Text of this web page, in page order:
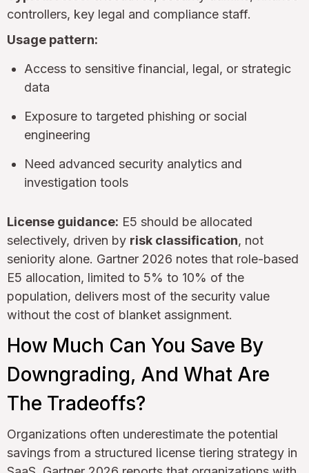
controllers, key legal and compliance staff.
Usage pattern:
Access to sensitive financial, legal, or strategic
data
Exposure to targeted phishing or social
engineering
Need advanced security analytics and
investigation tools
License guidance: E5 should be allocated
selectively, driven by risk classification, not
seniority alone. Gartner 2026 notes that role-based
E5 allocation, limited to 5% to 10% of the
population, delivers most of the security value
without the cost of blanket assignment.
How Much Can You Save By
Downgrading, And What Are
The Tradeoffs?
Organizations often underestimate the potential
savings from a structured license tiering strategy in